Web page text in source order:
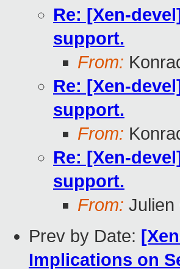
Re: [Xen-
support.
From:
Re: [Xen-
support.
From:
Re: [Xen-
support.
From: Julien
Prev by Date:
Implications on